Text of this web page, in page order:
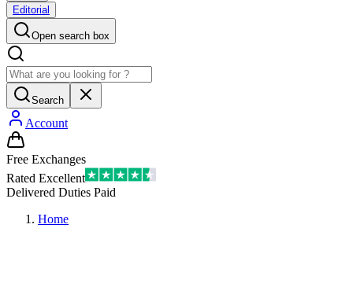
Editorial
Open search box
Search
Account
Free Exchanges
Rated Excellent
Delivered Duties Paid
Home